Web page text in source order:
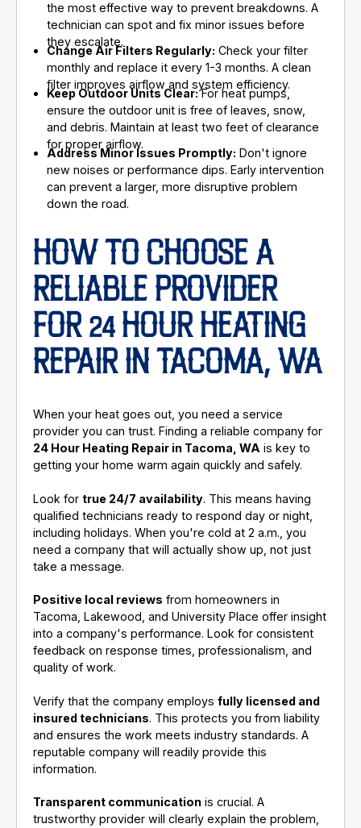
the most effective way to prevent breakdowns. A
technician can spot and fix minor issues before
they escalate.
Change Air Filters Regularly: Check your filter
monthly and replace it every 1-3 months. A clean
filter improves airflow and system efficiency.
Keep Outdoor Units Clear:For heat pumps,
ensure the outdoor unit is free of leaves, snow,
and debris. Maintain at least two feet of clearance
for proper airflow.
Address Minor Issues Promptly: Don't ignore
new noises or performance dips. Early intervention
can prevent a larger, more disruptive problem
down the road.
HOW TO CHOOSE A
RELIABLE PROVIDER
FOR 24 HOUR HEATING
REPAIR IN TACOMA, WA
When your heat goes out, you need a service
provider you can trust. Finding a reliable company for
24 Hour Heating Repair in Tacoma, WA is key to
getting your home warm again quickly and safely.
Look for true 24/7 availability. This means having
qualified technicians ready to respond day or night,
including holidays. When you're cold at 2 a.m., you
need a company that will actually show up, not just
take a message.
Positive local reviews from homeowners in
Tacoma, Lakewood, and University Place offer insight
into a company's performance. Look for consistent
feedback on response times, professionalism, and
quality of work.
Verify that the company employsfully licensed and
insured technicians. This protects you from liability
and ensures the work meets industry standards. A
reputable company will readily provide this
information.
Transparent communication is crucial. A
trustworthy provider will clearly explain the problem,